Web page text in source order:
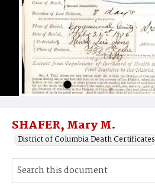
SHAFER, Mary M.
District of Columbia Death Certificates